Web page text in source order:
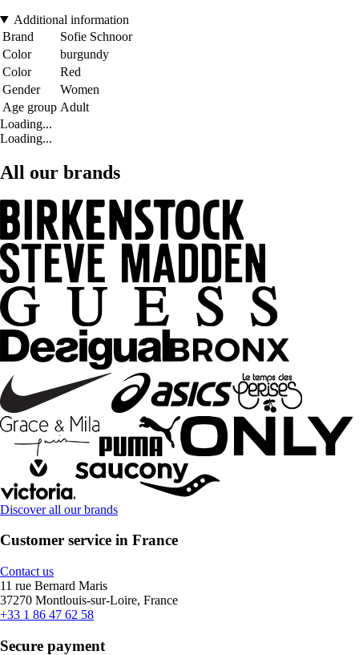
Additional information
Brand
Sofie Schnoor
Color
burgundy
Color
Red
Gender
Women
Age group Adult
Loading...
Loading...
All our brands
Discover all our brands
Customer service in France
Contact us
11 rue Bernard Maris
37270 Montlouis-sur-Loire, France
+33 1 86 47 62 58
Secure payment